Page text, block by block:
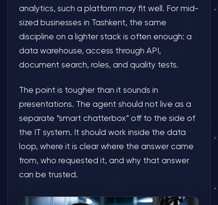
analytics, such a platform may fit well. For mid-
sized businesses in Tashkent, the same
discipline on a lighter stack is often enough: a
data warehouse, access through API,
document search, roles, and quality tests.
The point is tougher than it sounds in
presentations. The agent should not live as a
separate “smart chatterbox” off to the side of
the IT system. It should work inside the data
loop, where it is clear where the answer came
from, who requested it, and why that answer
can be trusted.